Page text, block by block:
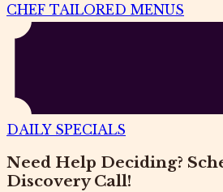
CHEF TAILORED MENUS
DAILY SPECIALS
Need Help Deciding?
Discovery Call!